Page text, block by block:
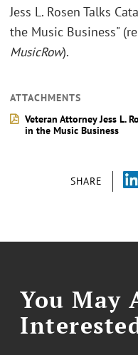
SHARE
Jess L. Rosen Talks
the Music Business"
MusicRow).
ATTACHMENTS
Veteran Attorney Jess L.
in the Music Business
You May